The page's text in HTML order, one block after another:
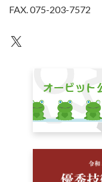
FAX. 075-203-7572
an unknown